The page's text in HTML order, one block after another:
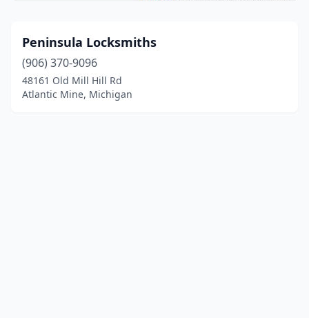
Peninsula Locksmiths
(906) 370-9096
48161 Old Mill Hill Rd
Atlantic Mine, Michigan